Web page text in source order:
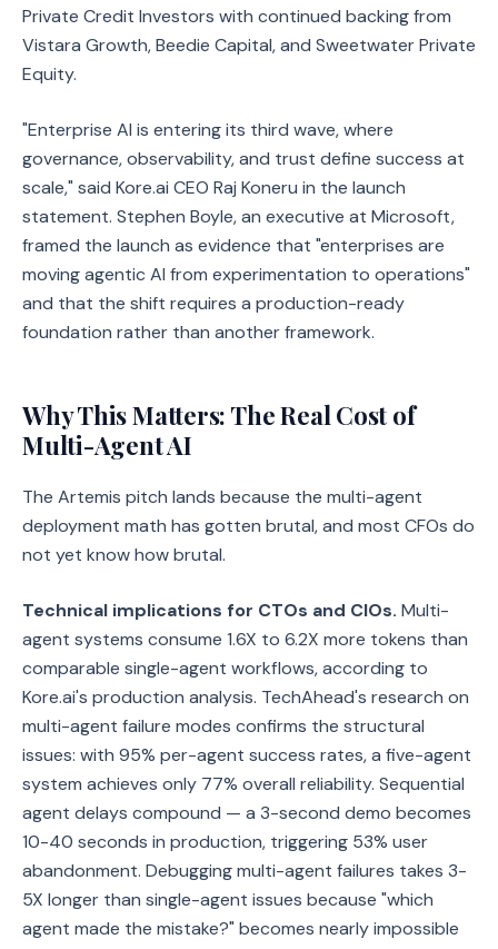
Private Credit Investors with continued backing from
Vistara Growth, Beedie Capital, and Sweetwater Private
Equity.
"Enterprise AI is entering its third wave, where
governance, observability, and trust define success at
scale," said Kore.ai CEO Raj Koneru in the launch
statement. Stephen Boyle, an executive at Microsoft,
framed the launch as evidence that "enterprises are
moving agentic AI from experimentation to operations"
and that the shift requires a production-ready
foundation rather than another framework.
Why This Matters: The Real Cost of
Multi-Agent AI
The Artemis pitch lands because the multi-agent
deployment math has gotten brutal, and most CFOs do
not yet know how brutal.
Technical implications for CTOs and CIOs. Multi-
agent systems consume 1.6X to 6.2X more tokens than
comparable single-agent workflows, according to
Kore.ai's production analysis. TechAhead's research on
multi-agent failure modes confirms the structural
issues: with 95% per-agent success rates, a five-agent
system achieves only 77% overall reliability. Sequential
agent delays compound — a 3-second demo becomes
10-40 seconds in production, triggering 53% user
abandonment. Debugging multi-agent failures takes 3-
5X longer than single-agent issues because "which
agent made the mistake?" becomes nearly impossible